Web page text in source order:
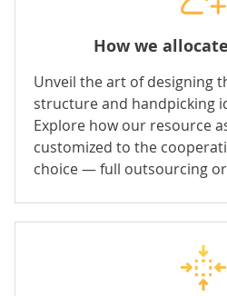
How we
Unveil the art of designing
structure and handpicking
Explore how our resource
customized to the
choice — full outsourcing